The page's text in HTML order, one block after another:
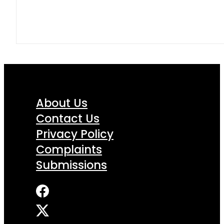
About Us
Contact Us
Privacy Policy
Complaints
Submissions